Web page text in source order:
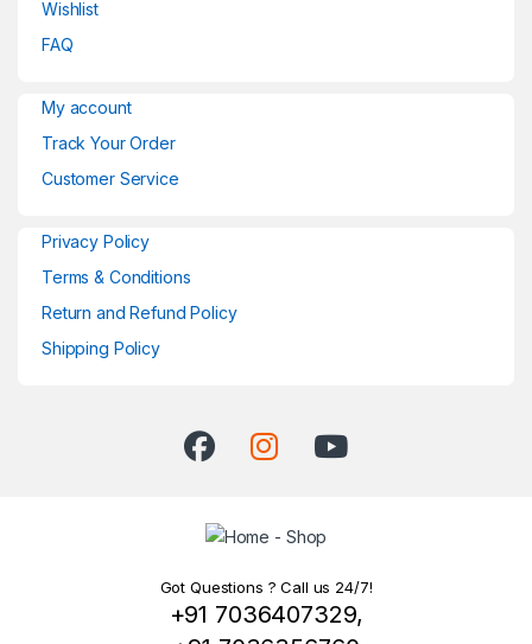
Wishlist
FAQ
My account
Track Your Order
Customer Service
Privacy Policy
Terms & Conditions
Return and Refund Policy
Shipping Policy
Got Questions ? Call us 24/7!
+91 7036407329,